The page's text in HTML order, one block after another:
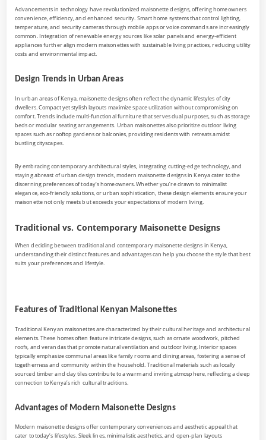
Advancements in technology have revolutionized maisonette designs, offering homeowners
convenience, efficiency, and enhanced security. Smart home systems that control lighting,
temperature, and security cameras through mobile apps or voice commands are increasingly
common. Integration of renewable energy sources like solar panels and energy-efficient
appliances further align modern maisonettes with sustainable living practices, reducing utility
costs and environmental impact.
Design Trends in Urban Areas
In urban areas of Kenya, maisonette designs often reflect the dynamic lifestyles of city
dwellers. Compact yet stylish layouts maximize space utilization without compromising on
comfort. Trends include multi-functional furniture that serves dual purposes, such as storage
beds or modular seating arrangements. Urban maisonettes also prioritize outdoor living
spaces such as rooftop gardens or balconies, providing residents with retreats amidst
bustling cityscapes.
By embracing contemporary architectural styles, integrating cutting-edge technology, and
staying abreast of urban design trends, modern maisonette designs in Kenya cater to the
discerning preferences of today’s homeowners. Whether you’re drawn to minimalist
elegance, eco-friendly solutions, or urban sophistication, these design elements ensure your
maisonette not only meets but exceeds your expectations of modern living.
Traditional vs. Contemporary Maisonette Designs
When deciding between traditional and contemporary maisonette designs in Kenya,
understanding their distinct features and advantages can help you choose the style that best
suits your preferences and lifestyle.
Features of Traditional Kenyan Maisonettes
Traditional Kenyan maisonettes are characterized by their cultural heritage and architectural
elements. These homes often feature intricate designs, such as ornate woodwork, pitched
roofs, and verandas that promote natural ventilation and outdoor living. Interior spaces
typically emphasize communal areas like family rooms and dining areas, fostering a sense of
togetherness and community within the household. Traditional materials such as locally
sourced timber and clay tiles contribute to a warm and inviting atmosphere, reflecting a deep
connection to Kenya’s rich cultural traditions.
Advantages of Modern Maisonette Designs
Modern maisonette designs offer contemporary conveniences and aesthetic appeal that
cater to today’s lifestyles. Sleek lines, minimalistic aesthetics, and open-plan layouts